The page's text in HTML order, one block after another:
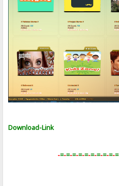
Download-Link
-=-=-=-=-=-=-=-=-=-=